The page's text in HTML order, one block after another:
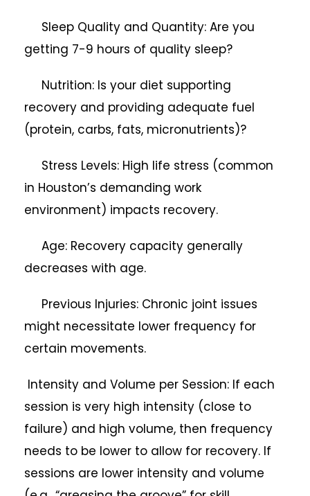
Sleep Quality and Quantity: Are you
getting 7-9 hours of quality sleep?
Nutrition: Is your diet supporting
recovery and providing adequate fuel
(protein, carbs, fats, micronutrients)?
Stress Levels: High life stress (common
in Houston’s demanding work
environment) impacts recovery.
Age: Recovery capacity generally
decreases with age.
Previous Injuries: Chronic joint issues
might necessitate lower frequency for
certain movements.
Intensity and Volume per Session: If each
session is very high intensity (close to
failure) and high volume, then frequency
needs to be lower to allow for recovery. If
sessions are lower intensity and volume